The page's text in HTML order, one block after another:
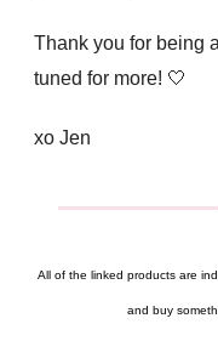
Thank you for being
tuned for more! 🤍
xo Jen
All of the linked products are
and buy